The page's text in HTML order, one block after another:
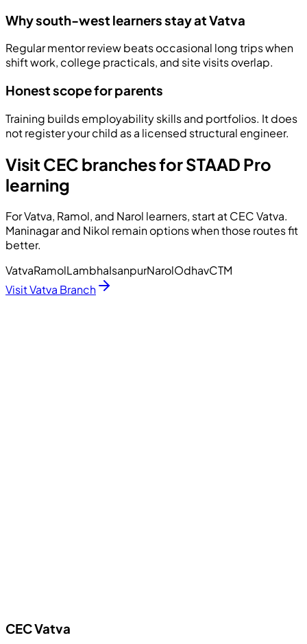
Why south-west learners stay at Vatva
Regular mentor review beats occasional long trips when
shift work, college practicals, and site visits overlap.
Honest scope for parents
Training builds employability skills and portfolios. It does
not register your child as a licensed structural engineer.
Visit CEC branches for STAAD Pro
learning
For Vatva, Ramol, and Narol learners, start at CEC Vatva.
Maninagar and Nikol remain options when those routes fit
better.
VatvaRamolLambhaIsanpurNarolOdhavCTM
Visit Vatva Branch
CECVatva